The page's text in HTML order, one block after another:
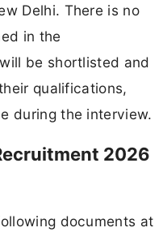
Delhi. There is no
in the
be shortlisted and
qualifications,
during the interview.
2026
documents at